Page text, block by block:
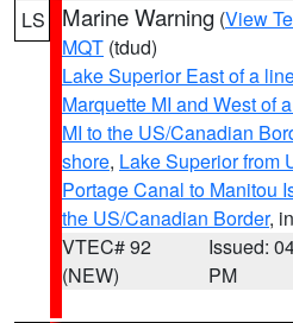
LS Marine Warning (View
MQT (tdud)
Lake Superior East of a
Marquette MI and West of
MI to the US/Canadian
shore, Lake Superior from
Portage Canal to Manitou
the US/Canadian Border,
VTEC# 92
(NEW)
Issued:
PM